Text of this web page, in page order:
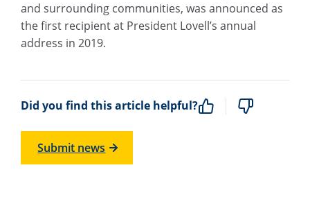
and surrounding communities, was announced as
the first recipient at President Lovell’s annual
address in 2019.
Did you find this article helpful?
Submit news